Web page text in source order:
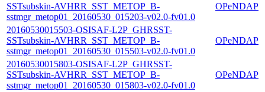
SSTsubskin-AVHRR_SST_METOP_B-
sstmgr_metop01_20160530_015203-v02.0-fv01.0
OPeNDAP
20160530015503-OSISAF-L2P_GHRSST-
SSTsubskin-AVHRR_SST_METOP_B-
sstmgr_metop01_20160530_015503-v02.0-fv01.0
OPeNDAP
20160530015803-OSISAF-L2P_GHRSST-
SSTsubskin-AVHRR_SST_METOP_B-
sstmgr_metop01_20160530_015803-v02.0-fv01.0
OPeNDAP